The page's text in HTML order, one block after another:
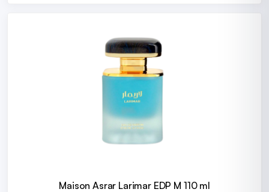
Maison Asrar Larimar EDP M 110 ml